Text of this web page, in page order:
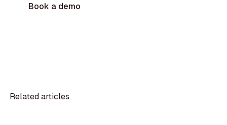
Book a demo
Related articles